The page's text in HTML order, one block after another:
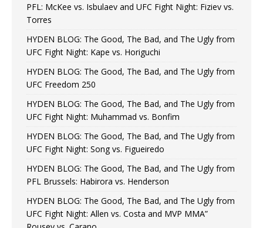
PFL: McKee vs. Isbulaev and UFC Fight Night: Fiziev vs.
Torres
HYDEN BLOG: The Good, The Bad, and The Ugly from
UFC Fight Night: Kape vs. Horiguchi
HYDEN BLOG: The Good, The Bad, and The Ugly from
UFC Freedom 250
HYDEN BLOG: The Good, The Bad, and The Ugly from
UFC Fight Night: Muhammad vs. Bonfim
HYDEN BLOG: The Good, The Bad, and The Ugly from
UFC Fight Night: Song vs. Figueiredo
HYDEN BLOG: The Good, The Bad, and The Ugly from
PFL Brussels: Habirora vs. Henderson
HYDEN BLOG: The Good, The Bad, and The Ugly from
UFC Fight Night: Allen vs. Costa and MVP MMA”